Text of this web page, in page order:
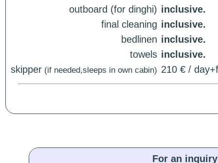
outboard (for dinghi) inclusive.
final cleaning inclusive.
bedlinen inclusive.
towels inclusive.
skipper (if needed,sleeps in own cabin) 210 € /
For an